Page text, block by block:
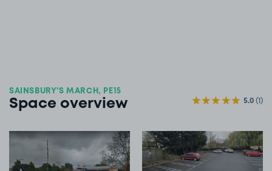
SAINSBURY'S MARCH, PE15
Space overview 5.0(1)
View image 1 View image 2